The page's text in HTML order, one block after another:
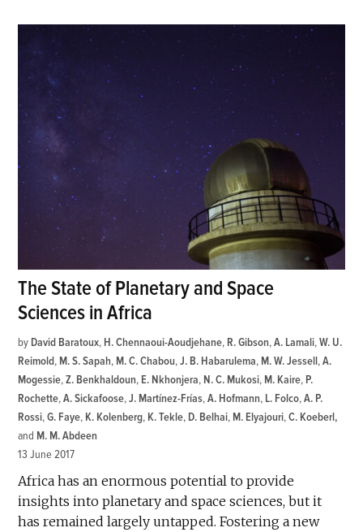
The State of Planetary and Space
Sciences in Africa
by David Baratoux, H. Chennaoui-Aoudjehane, R. Gibson,A. Lamali,W. U.
Reimold, M. S. Sapah, M. C. Chabou,J. B. Habarulema, M. W. Jessell,A.
Mogessie,Z. Benkhaldoun, E. Nkhonjera, N. C. Mukosi, M. Kaire, P.
Rochette,A. Sickafoose,J. Martínez-Frías,A. Hofmann, L. Folco,A. P.
Rossi,G. Faye, K. Kolenberg, K. Tekle, D. Belhai, M. Elyajouri,C. Koeberl
and M. M. Abdeen
13 June 2017
Africa has an enormous potential to provide
insights into planetary and space sciences, but it
has remained largely untapped. Fostering a new